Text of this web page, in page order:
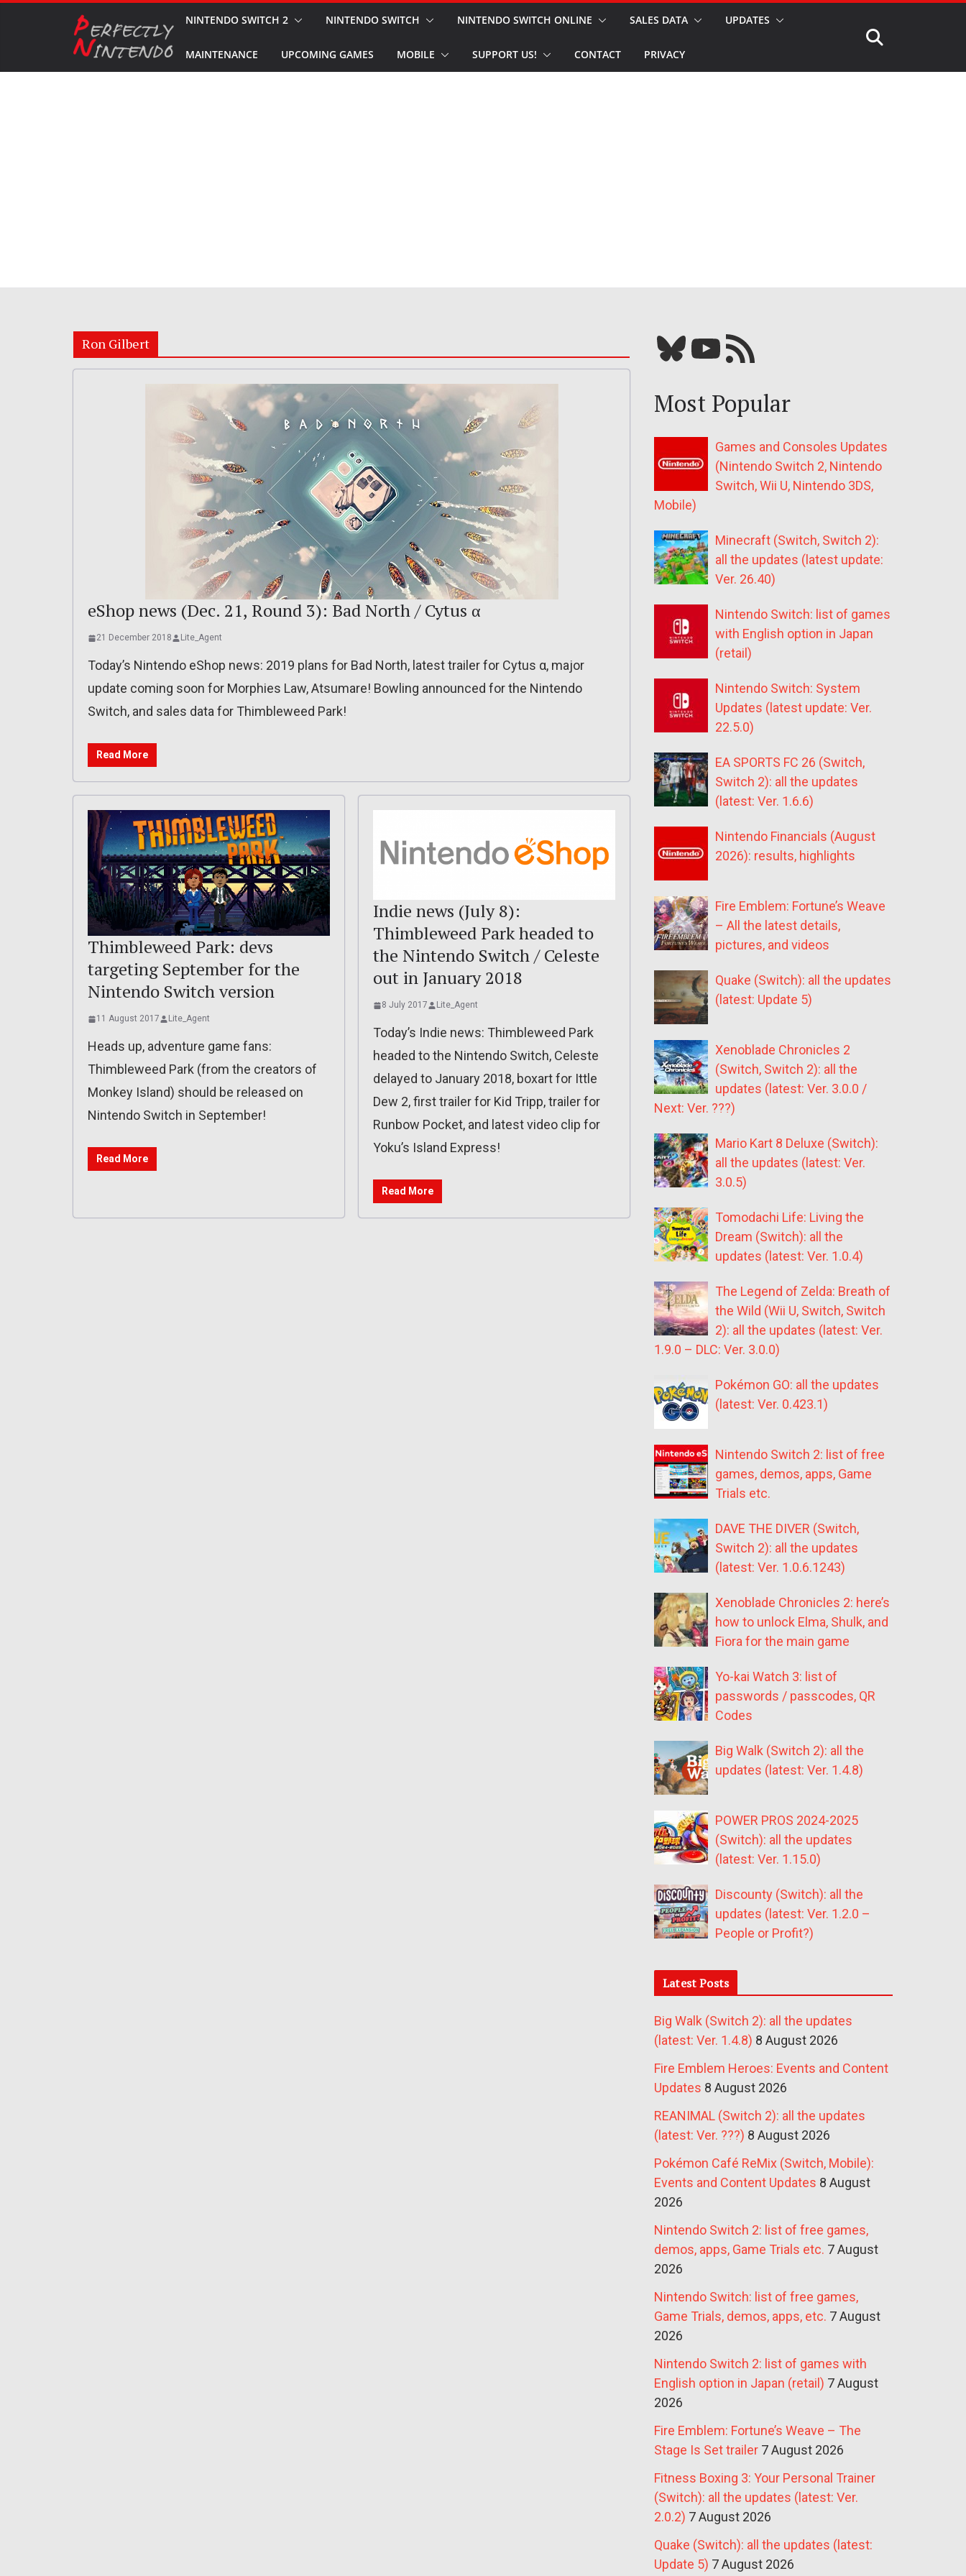
NINTENDO SWITCH 2 NINTENDO SWITCH NINTENDO SWITCH ONLINE SALES DATA UPDATES
MAINTENANCE UPCOMING GAMES MOBILE SUPPORT US! CONTACT PRIVACY
Ron Gilbert
eShop news (Dec. 21, Round 3): Bad North / Cytus α
21 December 2018 Lite_Agent
Today’s Nintendo eShop news: 2019 plans for Bad North, latest trailer for Cytus α, major
update coming soon for Morphies Law, Atsumare! Bowling announced for the Nintendo
Switch, and sales data for Thimbleweed Park!
Read More
Thimbleweed Park: devs
targeting September for the
Nintendo Switch version
11 August 2017 Lite_Agent
Heads up, adventure game fans:
Thimbleweed Park (from the creators of
Monkey Island) should be released on
Nintendo Switch in September!
Read More
Indie news (July 8):
Thimbleweed Park headed to
the Nintendo Switch / Celeste
out in January 2018
8 July 2017 Lite_Agent
Today’s Indie news: Thimbleweed Park
headed to the Nintendo Switch, Celeste
delayed to January 2018, boxart for Ittle
Dew 2, first trailer for Kid Tripp, trailer for
Runbow Pocket, and latest video clip for
Yoku’s Island Express!
Read More
Bluesky YouTube Our RSS feed
Most Popular
Games and Consoles Updates
(Nintendo Switch 2, Nintendo
Switch, Wii U, Nintendo 3DS,
Mobile)
Minecraft (Switch, Switch 2):
all the updates (latest update:
Ver. 26.40)
Nintendo Switch: list of games
with English option in Japan
(retail)
Nintendo Switch: System
Updates (latest update: Ver.
22.5.0)
EA SPORTS FC 26 (Switch,
Switch 2): all the updates
(latest: Ver. 1.6.6)
Nintendo Financials (August
2026): results, highlights
Fire Emblem: Fortune’s Weave
– All the latest details,
pictures, and videos
Quake (Switch): all the updates
(latest: Update 5)
Xenoblade Chronicles 2
(Switch, Switch 2): all the
updates (latest: Ver. 3.0.0 /
Next: Ver. ???)
Mario Kart 8 Deluxe (Switch):
all the updates (latest: Ver.
3.0.5)
Tomodachi Life: Living the
Dream (Switch): all the
updates (latest: Ver. 1.0.4)
The Legend of Zelda: Breath of
the Wild (Wii U, Switch, Switch
2): all the updates (latest: Ver.
1.9.0 – DLC: Ver. 3.0.0)
Pokémon GO: all the updates
(latest: Ver. 0.423.1)
Nintendo Switch 2: list of free
games, demos, apps, Game
Trials etc.
DAVE THE DIVER (Switch,
Switch 2): all the updates
(latest: Ver. 1.0.6.1243)
Xenoblade Chronicles 2: here’s
how to unlock Elma, Shulk, and
Fiora for the main game
Yo-kai Watch 3: list of
passwords / passcodes, QR
Codes
Big Walk (Switch 2): all the
updates (latest: Ver. 1.4.8)
POWER PROS 2024-2025
(Switch): all the updates
(latest: Ver. 1.15.0)
Discounty (Switch): all the
updates (latest: Ver. 1.2.0 –
People or Profit?)
Latest Posts
Big Walk (Switch 2): all the updates
(latest: Ver. 1.4.8) 8 August 2026
Fire Emblem Heroes: Events and Content
Updates 8 August 2026
REANIMAL (Switch 2): all the updates
(latest: Ver. ???) 8 August 2026
Pokémon Café ReMix (Switch, Mobile):
Events and Content Updates 8 August
2026
Nintendo Switch 2: list of free games,
demos, apps, Game Trials etc. 7 August
2026
Nintendo Switch: list of free games,
Game Trials, demos, apps, etc. 7 August
2026
Nintendo Switch 2: list of games with
English option in Japan (retail) 7 August
2026
Fire Emblem: Fortune’s Weave – The
Stage Is Set trailer 7 August 2026
Fitness Boxing 3: Your Personal Trainer
(Switch): all the updates (latest: Ver.
2.0.2) 7 August 2026
Quake (Switch): all the updates (latest:
Update 5) 7 August 2026